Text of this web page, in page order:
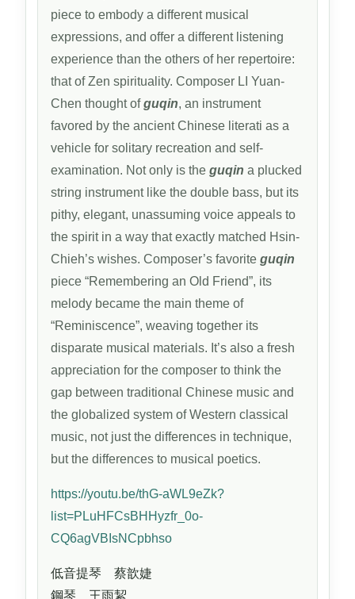
piece to embody a different musical
expressions, and offer a different listening
experience than the others of her repertoire:
that of Zen spirituality. Composer LI Yuan-
Chen thought ofguqin, an instrument
favored by the ancient Chinese literati as a
vehicle for solitary recreation and self-
examination. Not only is the guqin a plucked
string instrument like the double bass, but its
pithy, elegant, unassuming voice appeals to
the spirit in a way that exactly matched Hsin-
Chieh’s wishes. Composer’s favorite guqin
piece “Remembering an Old Friend”, its
melody became the main theme of
“Reminiscence”, weaving together its
disparate musical materials. It’s also a fresh
appreciation for the composer to think the
gap between traditional Chinese music and
the globalized system of Western classical
music, not just the differences in technique,
but the differences to musical poetics.
https://youtu.be/thG-aWL9eZk?
list=PLuHFCsBHHyzfr_0o-
CQ6agVBIsNCpbhso
低音提琴 蔡歆婕
鋼琴 王雨絜